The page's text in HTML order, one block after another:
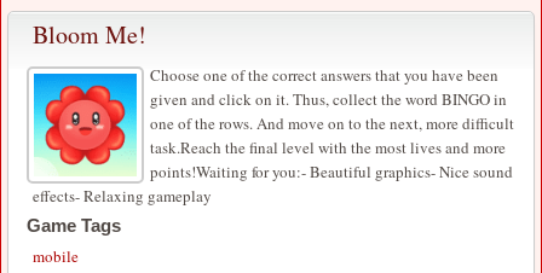
Bloom Me!
Choose one of the correct answers that you have been
given and click on it. Thus, collect the word BINGO in
one of the rows. And move on to the next, more difficult
task.Reach the final level with the most lives and more
points!Waiting for you:- Beautiful graphics- Nice sound
effects- Relaxing gameplay
Game Tags
mobile